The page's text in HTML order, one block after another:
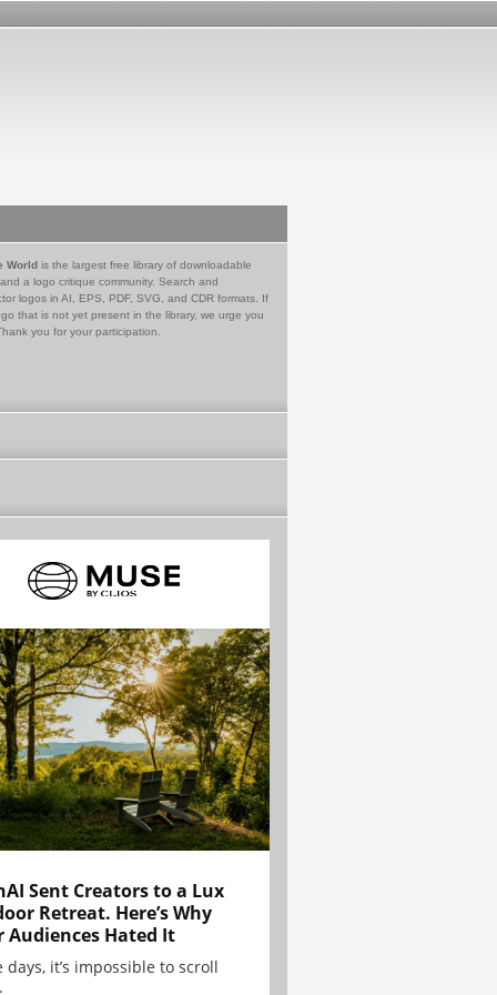
World is the largest free library of downloadable
a logo critique community. Search and
logos in AI, EPS, PDF, SVG, and CDR formats. If
that is not yet present in the library, we urge you
you for your participation.
Sent Creators to a Lux
Retreat. Here’s Why
Audiences Hated It
days, it’s impossible to scroll